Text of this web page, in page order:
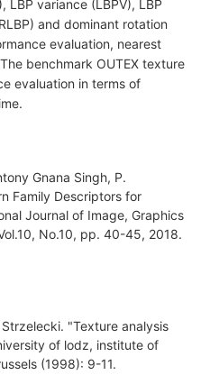
LBP variance (LBPV), LBP
and dominant rotation
evaluation, nearest
benchmark OUTEX texture
evaluation in terms of
Gnana Singh, P.
Family Descriptors for
Journal of Image, Graphics
No.10, pp. 40-45, 2018.
"Texture analysis
of lodz, institute of
(1998): 9-11.